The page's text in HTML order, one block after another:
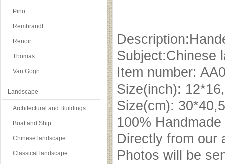
Pino
Rembrandt
Renoir
Thomas
Van Gogh
Landscape
Architectural and Buildings
Boat and Ship
Chinese landscape
Classical landscape
Subject:Chinese
Item number:
Size(inch):
Size(cm):
100%
Directly from our
Photos will be